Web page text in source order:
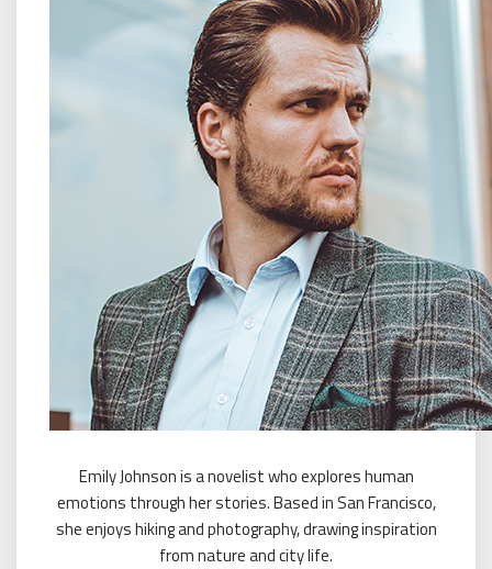
Emily Johnson is a novelist who explores human
emotions through her stories. Based in San Francisco,
she enjoys hiking and photography, drawing inspiration
from nature and city life.